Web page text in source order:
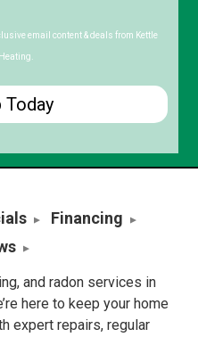
email content & deals from Kettle
Financing
and radon services in
here to keep your home
expert repairs, regular